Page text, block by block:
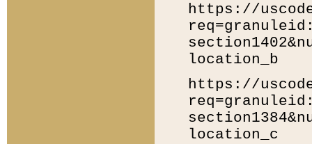
https://
location_b
https://
location_c